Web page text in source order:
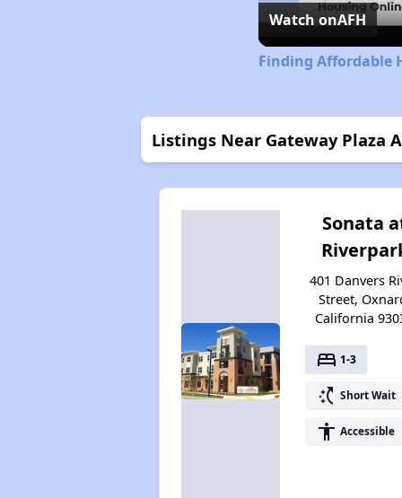
Watch onAFH
Finding Affordable
Listings Near Gateway Plaza
Sonata
401 Danvers
Street,
California
bed 1-3
switch_access_shortcut Short Wait
accessibility Accessible